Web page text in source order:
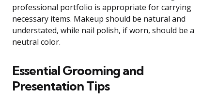
professional portfolio is appropriate for carrying
necessary items. Makeup should be natural and
understated, while nail polish, if worn, should be a
neutral color.
Essential Grooming and
Presentation Tips